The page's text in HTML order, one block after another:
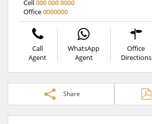
Cell000 000 0000
Office0000000
Call
Agent
WhatsApp
Agent
Office
Directions
Share